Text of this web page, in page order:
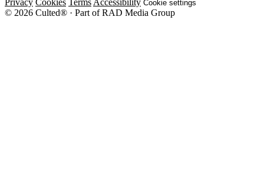
Cookie settings
© 2026 Culted® · Part of RAD Media Group